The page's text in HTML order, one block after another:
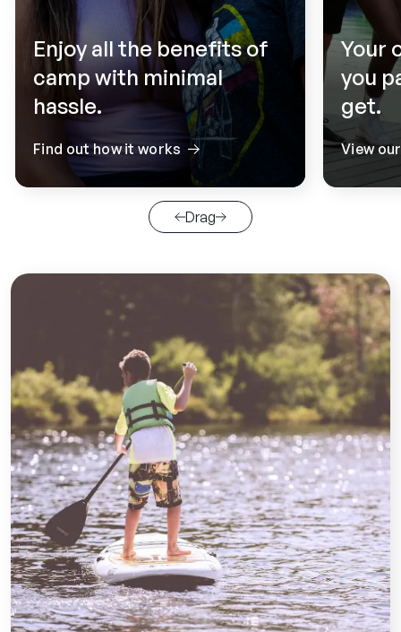
Enjoy all the benefits of
camp with minimal
hassle.
Find out how it works
Your
you
get.
View
Drag